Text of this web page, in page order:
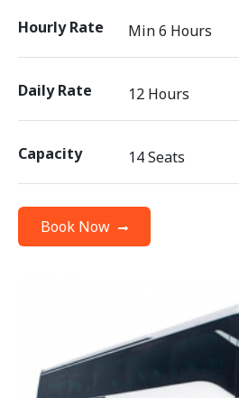
Hourly Rate Min 6 Hours
Daily Rate 12 Hours
Capacity 14 Seats
Book Now